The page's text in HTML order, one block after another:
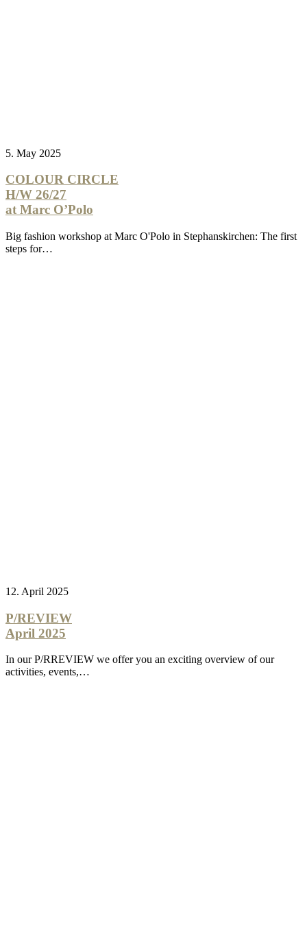
5. May 2025
COLOUR CIRCLE
H/W 26/27
at Marc O’Polo
Big fashion workshop at Marc O'Polo in Stephanskirchen: The first
steps for…
12. April 2025
P/REVIEW
April 2025
In our P/RREVIEW we offer you an exciting overview of our
activities, events,…